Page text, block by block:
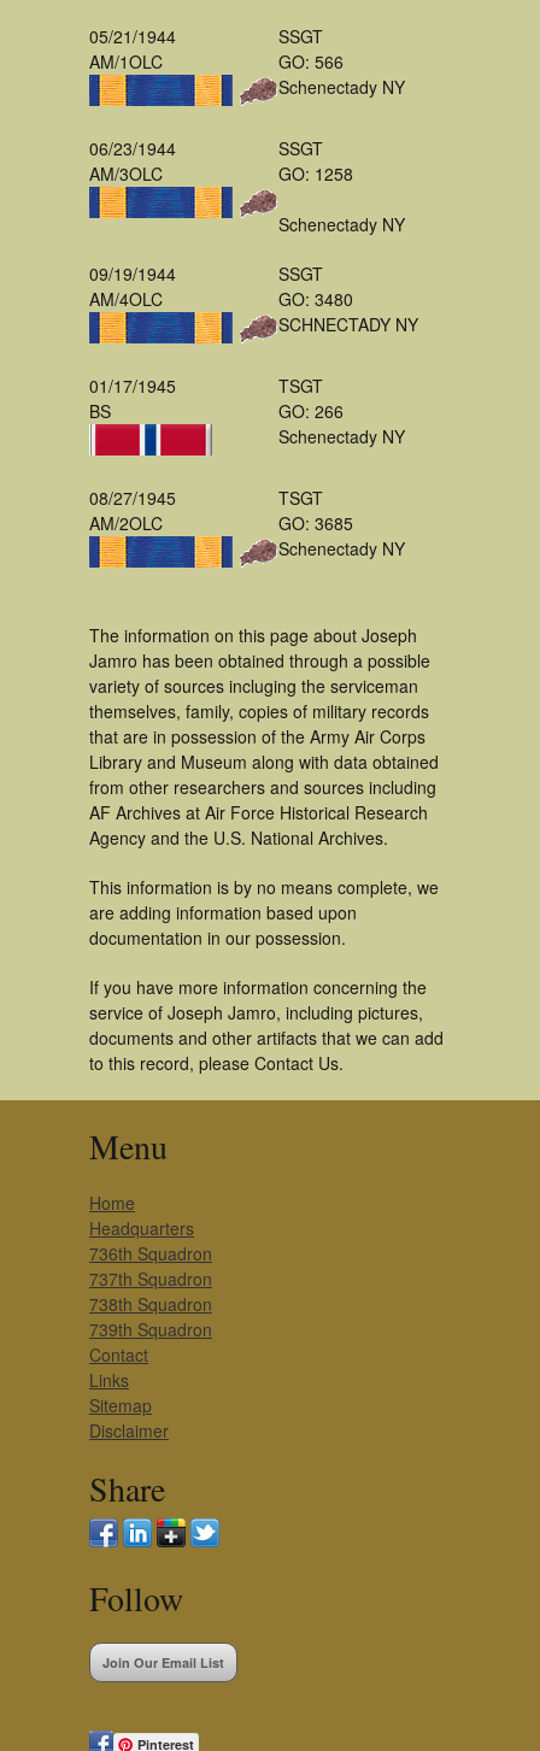
05/21/1944
AM/1OLC
SSGT
GO: 566
Schenectady NY
06/23/1944
AM/3OLC
SSGT
GO: 1258
Schenectady NY
09/19/1944
AM/4OLC
SSGT
GO: 3480
SCHNECTADY NY
01/17/1945
BS
TSGT
GO: 266
Schenectady NY
08/27/1945
AM/2OLC
TSGT
GO: 3685
Schenectady NY
The information on this page about Joseph
Jamro has been obtained through a possible
variety of sources incluging the serviceman
themselves, family, copies of military records
that are in possession of the Army Air Corps
Library and Museum along with data obtained
from other researchers and sources including
AF Archives at Air Force Historical Research
Agency and the U.S. National Archives.
This information is by no means complete, we
are adding information based upon
documentation in our possession.
If you have more information concerning the
service of Joseph Jamro, including pictures,
documents and other artifacts that we can add
to this record, please Contact Us.
Menu
Home
Headquarters
736th Squadron
737th Squadron
738th Squadron
739th Squadron
Contact
Links
Sitemap
Disclaimer
Share
Follow
Join Our Email List
Pinterest